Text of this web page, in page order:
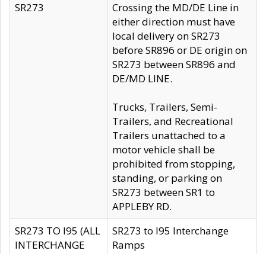
SR273
Crossing the MD/DE Line in
either direction must have
local delivery on SR273
before SR896 or DE origin on
SR273 between SR896 and
DE/MD LINE.
Trucks, Trailers, Semi-
Trailers, and Recreational
Trailers unattached to a
motor vehicle shall be
prohibited from stopping,
standing, or parking on
SR273 between SR1 to
APPLEBY RD.
SR273 TO I95 (ALL
INTERCHANGE
SR273 to I95 Interchange
Ramps